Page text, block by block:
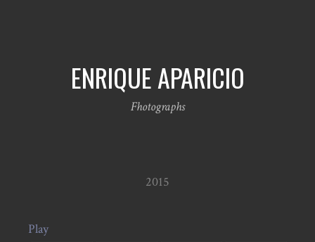
ENRIQUE APARICIO
Fhotographs
2015
Play